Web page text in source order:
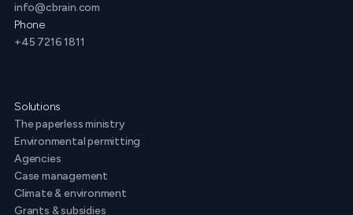
info@cbrain.com
Phone
+45 7216 1811
Solutions
The paperless ministry
Environmental permitting
Agencies
Case management
Climate & environment
Grants & subsidies